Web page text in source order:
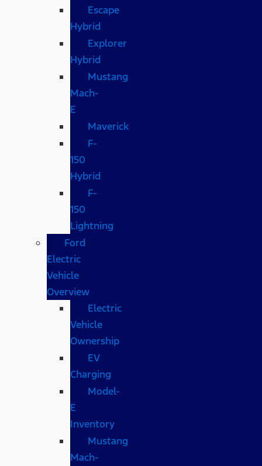
Escape
Hybrid
Explorer
Hybrid
Mustang
Mach-
E
Maverick
F-
150
Hybrid
F-
150
Lightning
Ford
Electric
Vehicle
Overview
Electric
Vehicle
Ownership
EV
Charging
Model-
E
Inventory
Mustang
Mach-